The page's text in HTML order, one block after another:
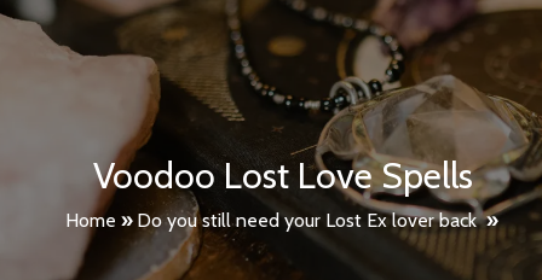
Voodoo Lost Love Spells
Home » Do you still need your Lost Ex lover back »